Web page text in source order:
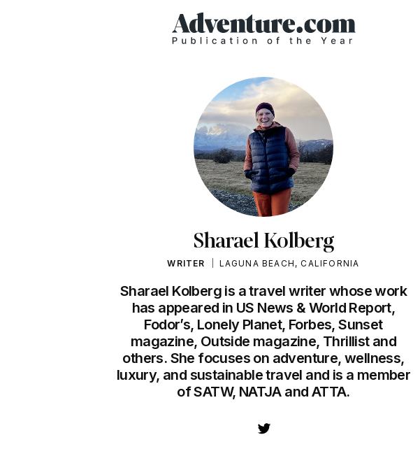
Sharael Kolberg
WRITER LAGUNA BEACH, CALIFORNIA
Sharael Kolberg is a travel writer whose work
has appeared in US News & World Report,
Fodor’s, Lonely Planet, Forbes, Sunset
magazine, Outside magazine, Thrillist and
others. She focuses on adventure, wellness,
luxury, and sustainable travel and is a member
of SATW, NATJA and ATTA.